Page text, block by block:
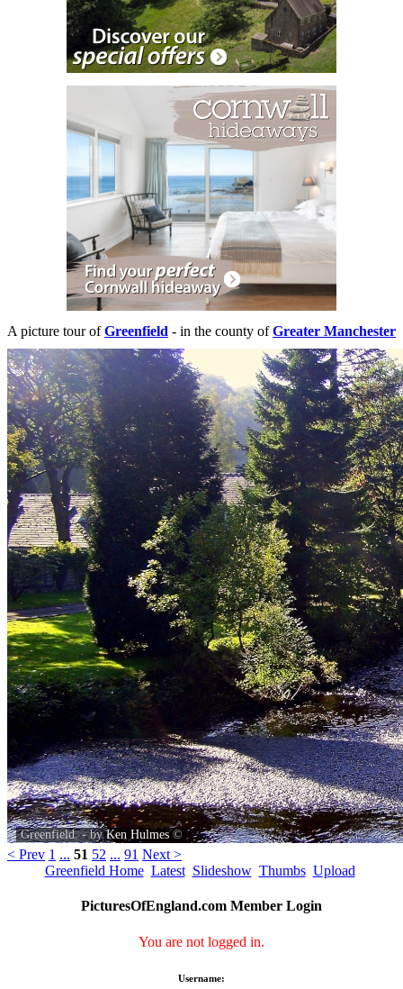
A picture tour ofGreenfield - in the county ofGreater Manchester
Greenfield. - byKen Hulmes©
< Prev 1 ... 51 52 ... 91 Next >
Greenfield Home Latest Slideshow Thumbs Upload
PicturesOfEngland.com Member Login
You are not logged in.
Username: